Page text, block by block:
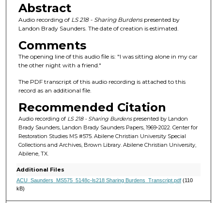
n
d
o
f
n
u
t
e
,
3
Abstract
Audio recording of LS 218 - Sharing Burdenspresented by
Landon Brady Saunders. The date of creation is estimated.
Comments
The opening line of this audio file is: "I was sitting alone in my car
the other night with a friend."
The PDF transcript of this audio recording is attached to this
record as an additional file.
Recommended Citation
Audio recording of LS 218 - Sharing Burdenspresented by Landon
Brady Saunders, Landon Brady Saunders Papers, 1969-2022. Center for
Restoration Studies MS #575. Abilene Christian University Special
Collections and Archives, Brown Library. Abilene Christian University,
Abilene, TX.
Additional Files
ACU_Saunders_MS575_5148c-ls218 Sharing Burdens_Transcript.pdf(110
kB)